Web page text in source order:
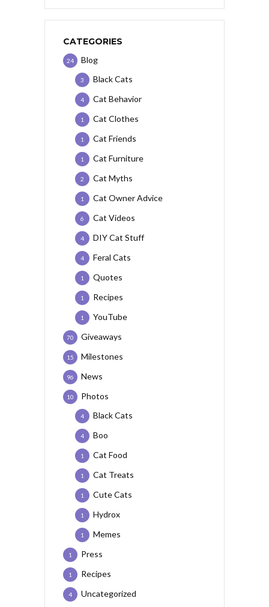
CATEGORIES
Blog
24
Black Cats
3
Cat Behavior
4
Cat Clothes
1
Cat Friends
1
Cat Furniture
1
Cat Myths
2
Cat Owner Advice
1
Cat Videos
6
DIY Cat Stuff
4
Feral Cats
4
Quotes
1
Recipes
1
YouTube
1
Giveaways
70
Milestones
15
News
96
Photos
10
Black Cats
4
Boo
4
Cat Food
1
Cat Treats
1
Cute Cats
1
Hydrox
1
Memes
1
Press
1
Recipes
1
Uncategorized
4